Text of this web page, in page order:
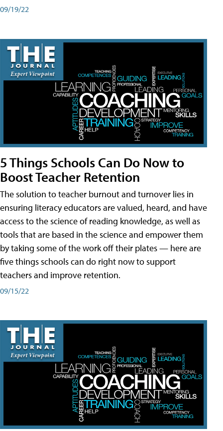
09/19/22
5 Things Schools Can Do Now to
Boost Teacher Retention
The solution to teacher burnout and turnover lies in
ensuring literacy educators are valued, heard, and have
access to the science of reading knowledge, as well as
tools that are based in the science and empower them
by taking some of the work off their plates — here are
five things schools can do right now to support
teachers and improve retention.
09/15/22